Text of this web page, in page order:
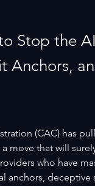
Stop the
Anchors,
(CAC) has
move that will
who have
anchors,